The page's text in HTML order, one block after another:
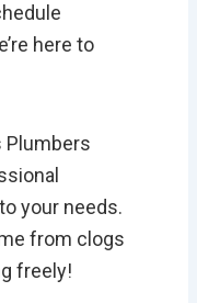
here to
Plumbers
your needs.
from clogs
freely!